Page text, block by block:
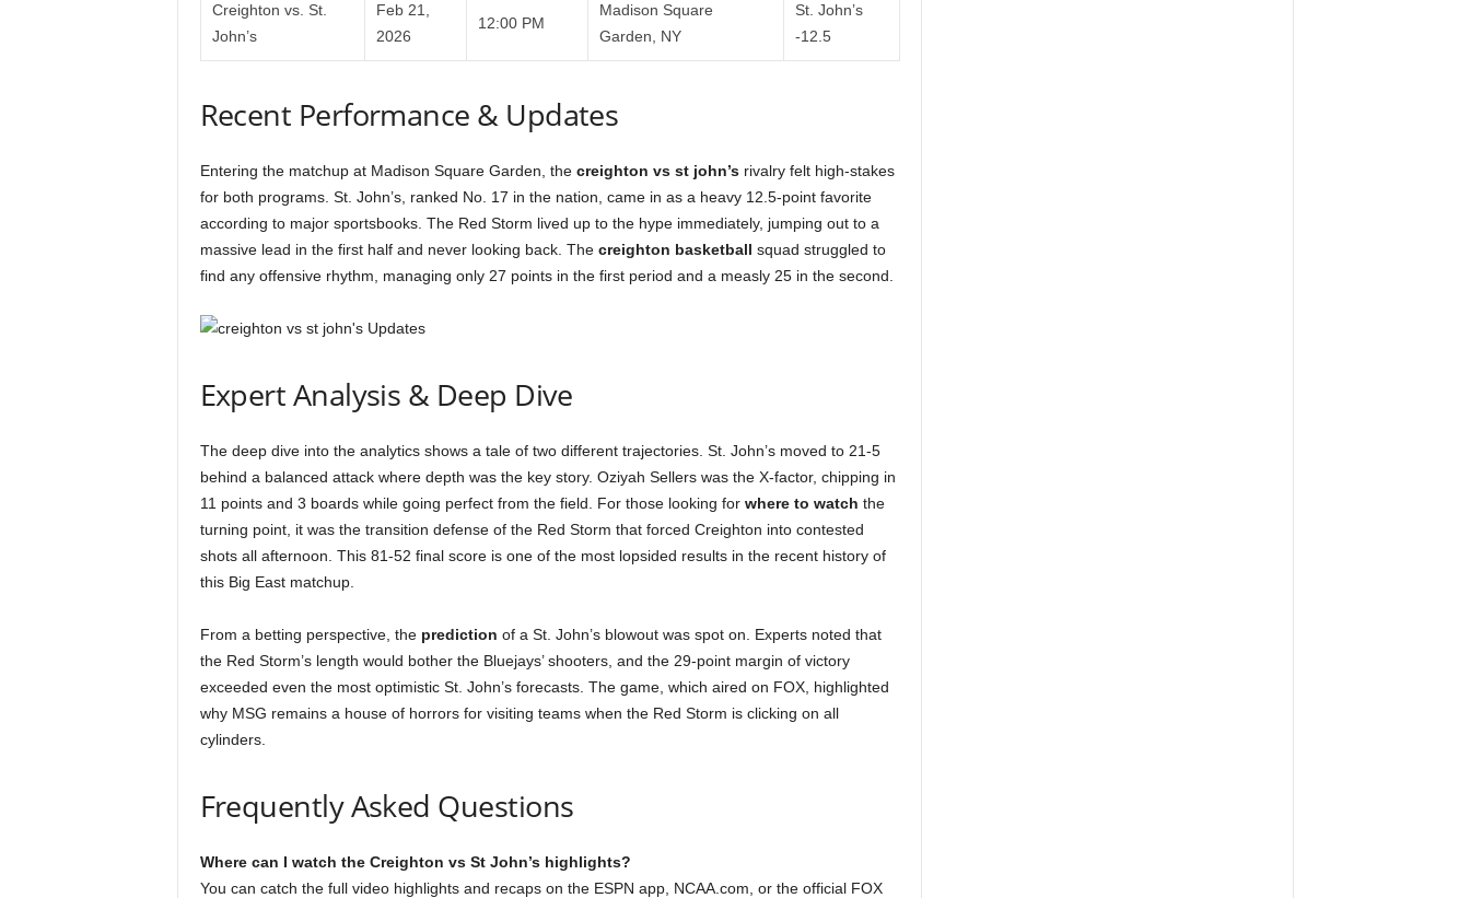
Creighton vs. St.
John’s
Feb 21,
2026
12:00 PM
Madison Square
Garden, NY
St. John’s
-12.5
Recent Performance & Updates
Entering the matchup at Madison Square Garden, the creighton vs st john’srivalry felt high-stakes
for both programs. St. John’s, ranked No. 17 in the nation, came in as a heavy 12.5-point favorite
according to major sportsbooks. The Red Storm lived up to the hype immediately, jumping out to a
massive lead in the first half and never looking back. The creighton basketball squad struggled to
find any offensive rhythm, managing only 27 points in the first period and a measly 25 in the second.
Expert Analysis & Deep Dive
The deep dive into the analytics shows a tale of two different trajectories. St. John’s moved to 21-5
behind a balanced attack where depth was the key story. Oziyah Sellers was the X-factor, chipping in
11 points and 3 boards while going perfect from the field. For those looking for where to watch the
turning point, it was the transition defense of the Red Storm that forced Creighton into contested
shots all afternoon. This 81-52 final score is one of the most lopsided results in the recent history of
this Big East matchup.
From a betting perspective, the prediction of a St. John’s blowout was spot on. Experts noted that
the Red Storm’s length would bother the Bluejays’ shooters, and the 29-point margin of victory
exceeded even the most optimistic St. John’s forecasts. The game, which aired on FOX, highlighted
why MSG remains a house of horrors for visiting teams when the Red Storm is clicking on all
cylinders.
Frequently Asked Questions
Where can I watch the Creighton vs St John’s highlights?
You can catch the full video highlights and recaps on the ESPN app, NCAA.com, or the official FOX